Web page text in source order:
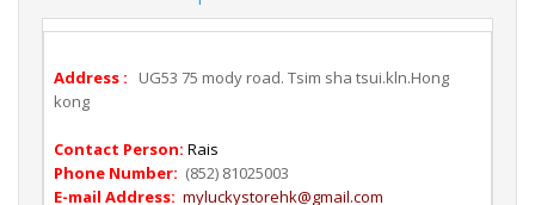
Address :
UG53 75 mody road. Tsim sha tsui.kln.Hong
kong
Contact Person: Rais
Phone Number: (852) 81025003
E-mail Address: myluckystorehk@gmail.com